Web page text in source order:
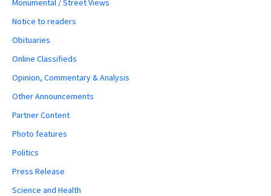
Monumental / Street Views
Notice to readers
Obituaries
Online Classifieds
Opinion, Commentary & Analysis
Other Announcements
Partner Content
Photo features
Politics
Press Release
Science and Health